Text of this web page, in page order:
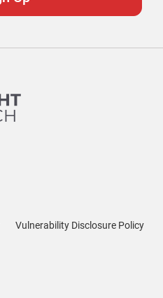
Vulnerability Disclosure Policy